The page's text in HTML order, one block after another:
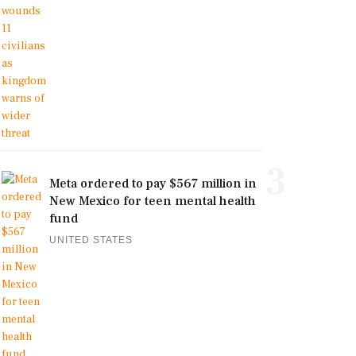
Meta ordered to pay $567 million in
New Mexico for teen mental health
fund
UNITED STATES